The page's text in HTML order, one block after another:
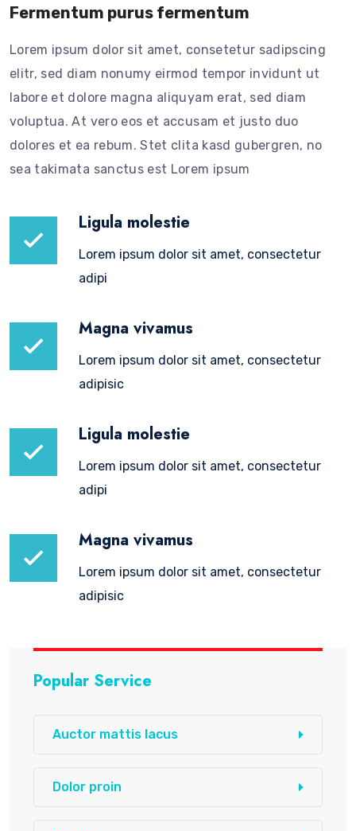
Fermentum purus fermentum
Lorem ipsum dolor sit amet, consetetur sadipscing
elitr, sed diam nonumy eirmod tempor invidunt ut
labore et dolore magna aliquyam erat, sed diam
voluptua. At vero eos et accusam et justo duo
dolores et ea rebum. Stet clita kasd gubergren, no
sea takimata sanctus est Lorem ipsum
Ligula molestie
Lorem ipsum dolor sit amet, consectetur
adipi
Magna vivamus
Lorem ipsum dolor sit amet, consectetur
adipisic
Ligula molestie
Lorem ipsum dolor sit amet, consectetur
adipi
Magna vivamus
Lorem ipsum dolor sit amet, consectetur
adipisic
Popular Service
Auctor mattis lacus
Dolor proin